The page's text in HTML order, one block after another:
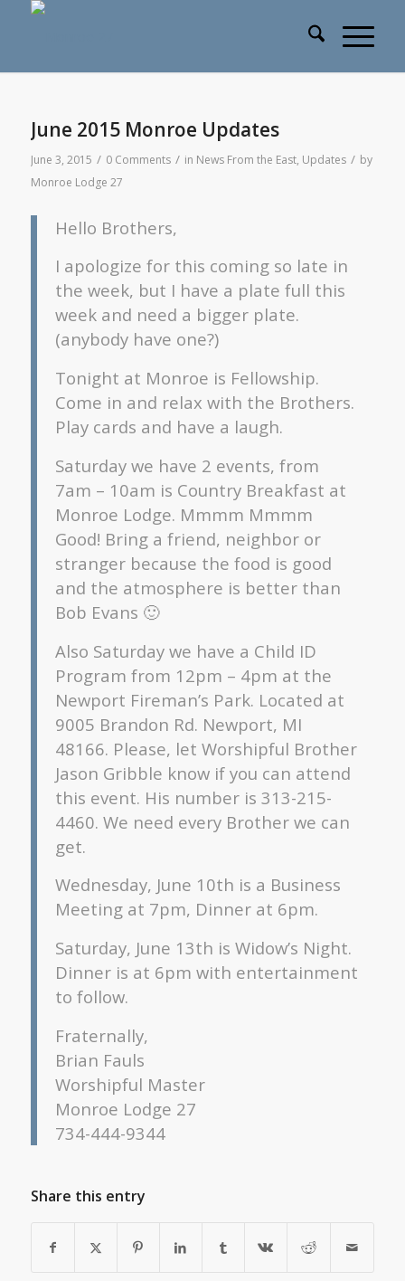
June 2015 Monroe Updates
June 3, 2015 / 0 Comments / in News From the East, Updates / by
Monroe Lodge 27
Hello Brothers,
I apologize for this coming so late in
the week, but I have a plate full this
week and need a bigger plate.
(anybody have one?)
Tonight at Monroe is Fellowship.
Come in and relax with the Brothers.
Play cards and have a laugh.
Saturday we have 2 events, from
7am – 10am is Country Breakfast at
Monroe Lodge. Mmmm Mmmm
Good! Bring a friend, neighbor or
stranger because the food is good
and the atmosphere is better than
Bob Evans 🙂
Also Saturday we have a Child ID
Program from 12pm – 4pm at the
Newport Fireman’s Park. Located at
9005 Brandon Rd. Newport, MI
48166. Please, let Worshipful Brother
Jason Gribble know if you can attend
this event. His number is 313-215-
4460. We need every Brother we can
get.
Wednesday, June 10th is a Business
Meeting at 7pm, Dinner at 6pm.
Saturday, June 13th is Widow’s Night.
Dinner is at 6pm with entertainment
to follow.
Fraternally,
Brian Fauls
Worshipful Master
Monroe Lodge 27
734-444-9344
Share this entry